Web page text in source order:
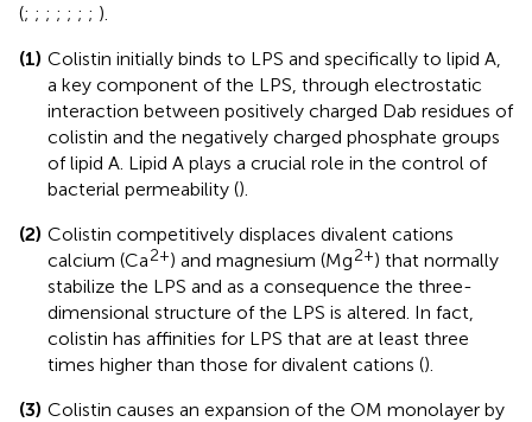
(; ; ; ; ; ; ; ).
(1) Colistin initially binds to LPS and specifically to lipid A,
a key component of the LPS, through electrostatic
interaction between positively charged Dab residues of
colistin and the negatively charged phosphate groups
of lipid A. Lipid A plays a crucial role in the control of
bacterial permeability ().
(2) Colistin competitively displaces divalent cations
calcium (Ca2+) and magnesium (Mg2+) that normally
stabilize the LPS and as a consequence the three-
dimensional structure of the LPS is altered. In fact,
colistin has affinities for LPS that are at least three
times higher than those for divalent cations ().
(3) Colistin causes an expansion of the OM monolayer by